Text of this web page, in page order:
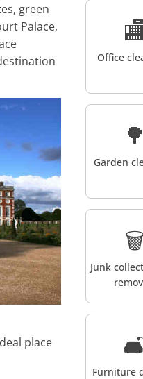
green
Palace,
place
🏬
Office
🌳
Garden
🗑️
Junk
Furniture